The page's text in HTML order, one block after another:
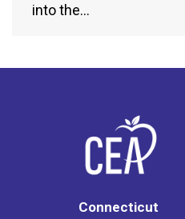
into the…
Connecticut